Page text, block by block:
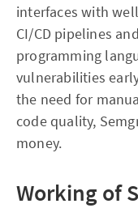
interfaces with
CI/CD pipelines
programming
vulnerabilities
the need for
code quality,
money.
Working of